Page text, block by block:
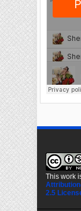
This work
2.5